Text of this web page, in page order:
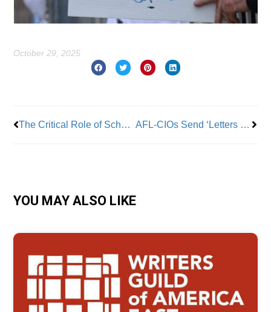
October 29, 2025
The Critical Role of School Bus Drivers and Matrons AFL-CIOs Send ‘Letters of Support’ For Women’s Professional Basketball Players & Request The WNBA ‘Bargain A Contract In Good Faith’
YOU MAY ALSO LIKE